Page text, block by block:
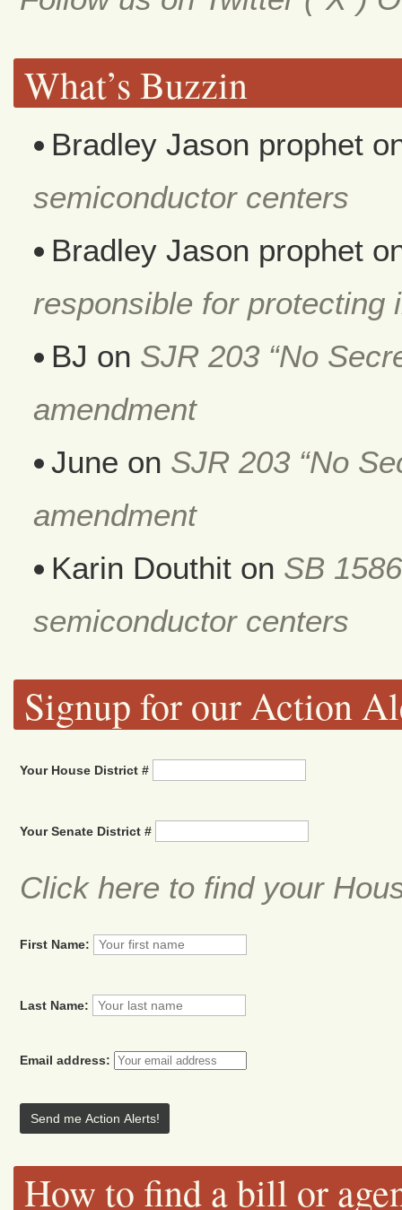
What’s Buzzin
Bradley Jason prophet
semiconductor centers
Bradley Jason prophet
responsible for protecting
BJ on SJR 203 “No
amendment
June on SJR 203 “No
amendment
Karin Douthit on SB
semiconductor centers
Signup for our Action
Your House District #
Your Senate District #
Click here to find your
First Name:
Last Name:
Email address:
How to find a bill or